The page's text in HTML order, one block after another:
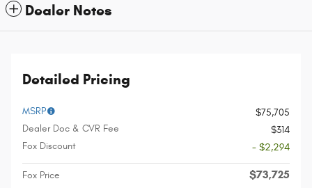
Dealer Notes
Detailed Pricing
MSRP
$75,705
Dealer Doc & CVR Fee
$314
Fox Discount
- $2,294
Fox Price $73,725